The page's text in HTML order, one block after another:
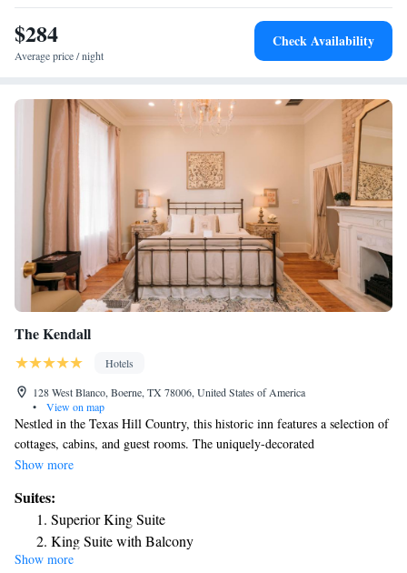
King Suite with Sofa Bed - Accessible, Tub
Queen Suite with Sofa Bed - Accessible, Roll-in Shower
$284
Average price / night
Check Availability
The Kendall
Hotels
128 West Blanco, Boerne, TX 78006, United States of America
•
View on map
Nestled in the Texas Hill Country, this historic inn features a selection of
cottages, cabins, and guest rooms. The uniquely-decorated
accommodations at The Kendall feature free wireless internet and a cable
miles north of San Antonio, Texas. The inn overlooks Cibolo Creek and
Boerne Town Square.
Show more
Suites:
Superior King Suite
King Suite with Balcony
King Suite with Balcony
Show more